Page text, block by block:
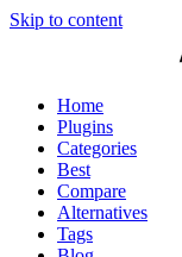
Skip to content
Home
Plugins
Categories
Best
Compare
Alternatives
Tags